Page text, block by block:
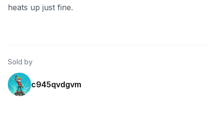
heats up just fine.
Sold by
c945qvdgvm